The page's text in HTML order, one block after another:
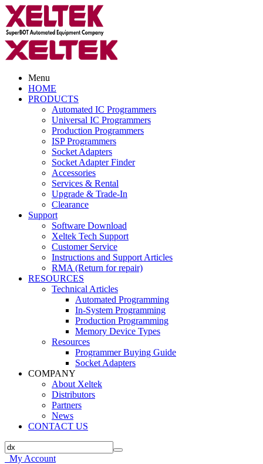
Menu
HOME
PRODUCTS
Automated IC Programmers
Universal IC Programmers
Production Programmers
ISP Programmers
Socket Adapters
Socket Adapter Finder
Accessories
Services & Rental
Upgrade & Trade-In
Clearance
Support
Software Download
Xeltek Tech Support
Customer Service
Instructions and Support Articles
RMA (Return for repair)
RESOURCES
Technical Articles
Automated Programming
In-System Programming
Production Programming
Memory Device Types
Resources
Programmer Buying Guide
Socket Adapters
COMPANY
About Xeltek
Distributors
Partners
News
CONTACT US
My Account